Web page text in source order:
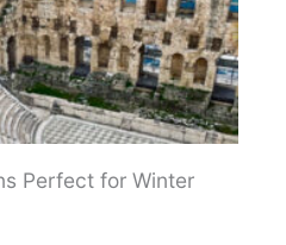
Perfect for Winter